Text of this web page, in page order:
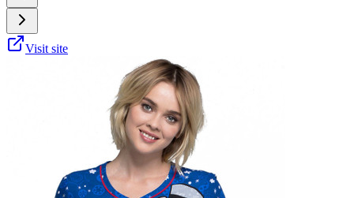
Visit site